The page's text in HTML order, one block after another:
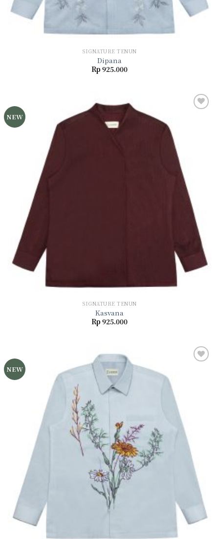
SIGNATURE TENUN
Dipana
Rp 925.000
NEW
SIGNATURE TENUN
Kasvana
Rp 925.000
NEW